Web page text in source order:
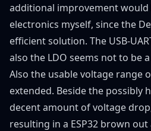
additional improvement
electronics myself, since the
efficient solution. The USB-
also the LDO seems not to be
Also the usable voltage range
extended. Beside the possibly
decent amount of voltage
resulting in a ESP32 brown